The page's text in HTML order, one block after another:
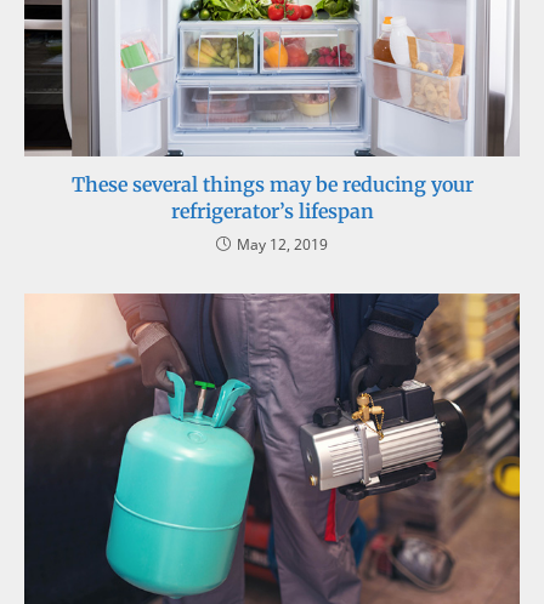
These several things may be reducing your
refrigerator’s lifespan
May 12, 2019